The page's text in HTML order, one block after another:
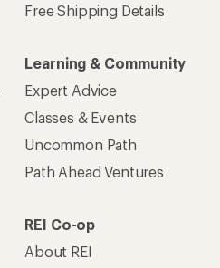
Free Shipping Details
Learning & Community
Expert Advice
Classes & Events
Uncommon Path
Path Ahead Ventures
REI Co-op
About REI